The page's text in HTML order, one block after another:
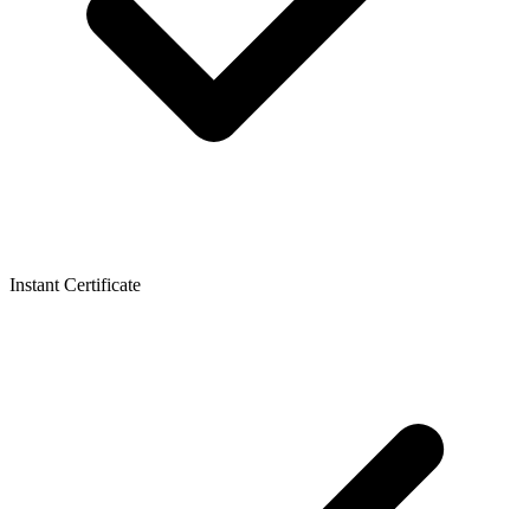
Instant Certificate